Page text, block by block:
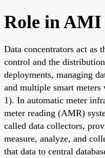
Role in
Data concentrators act as
control and the
deployments, managing
and multiple smart
1). In automatic meter
meter reading (AMR)
called data collectors,
measure, analyze, and
that data to central